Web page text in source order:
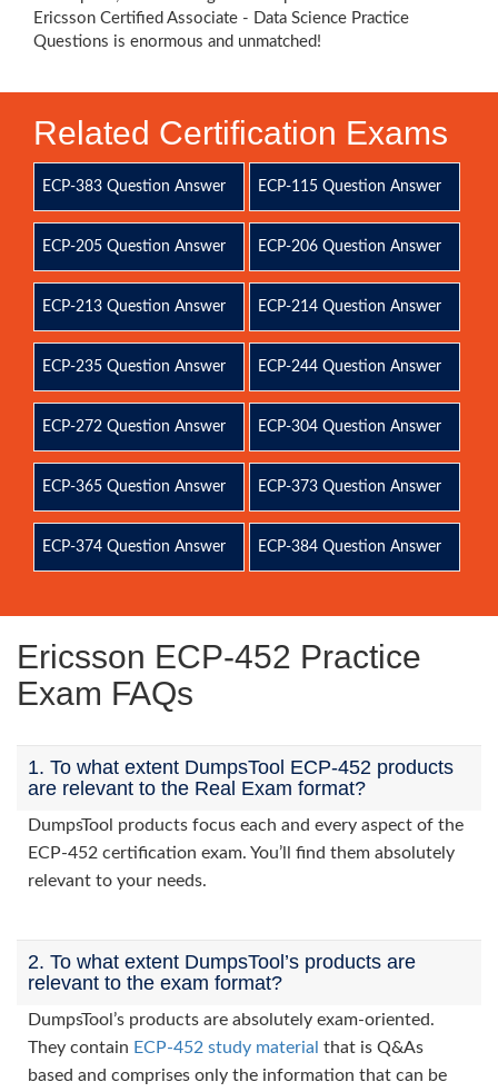
Ericsson Certified Associate - Data Science Practice
Questions is enormous and unmatched!
Related Certification Exams
ECP-383 Question Answer ECP-115 Question Answer
ECP-205 Question Answer ECP-206 Question Answer
ECP-213 Question Answer ECP-214 Question Answer
ECP-235 Question Answer ECP-244 Question Answer
ECP-272 Question Answer ECP-304 Question Answer
ECP-365 Question Answer ECP-373 Question Answer
ECP-374 Question Answer ECP-384 Question Answer
Ericsson ECP-452 Practice
Exam FAQs
1. To what extent DumpsTool ECP-452 products
are relevant to the Real Exam format?
DumpsTool products focus each and every aspect of the
ECP-452 certification exam. You’ll find them absolutely
relevant to your needs.
2. To what extent DumpsTool’s products are
relevant to the exam format?
DumpsTool’s products are absolutely exam-oriented.
They contain ECP-452 study material that is Q&As
based and comprises only the information that can be